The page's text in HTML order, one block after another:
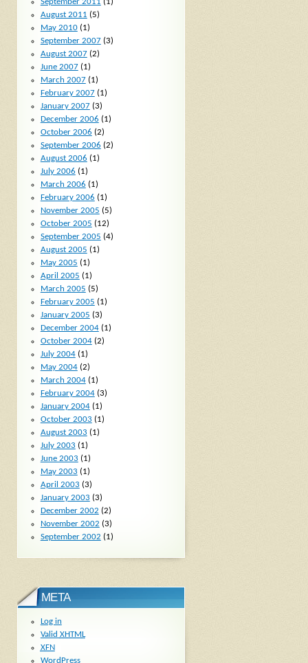
August 2011 (5)
May 2010(1)
September 2007(3)
August 2007(2)
June 2007(1)
March 2007(1)
February 2007(1)
January 2007(3)
December 2006 (1)
October 2006 (2)
September 2006 (2)
August 2006 (1)
July 2006 (1)
March 2006 (1)
February 2006 (1)
November 2005 (5)
October 2005 (12)
September 2005 (4)
August 2005 (1)
May 2005 (1)
April 2005 (1)
March 2005 (5)
February 2005 (1)
January 2005 (3)
December 2004(1)
October 2004(2)
July 2004(1)
May 2004(2)
March 2004(1)
February 2004(3)
January 2004(1)
October 2003 (1)
August 2003 (1)
July 2003 (1)
June 2003 (1)
May 2003 (1)
April 2003 (3)
January 2003 (3)
December 2002 (2)
November 2002 (3)
September 2002 (1)
META
Log in
Valid XHTML
XFN
WordPress